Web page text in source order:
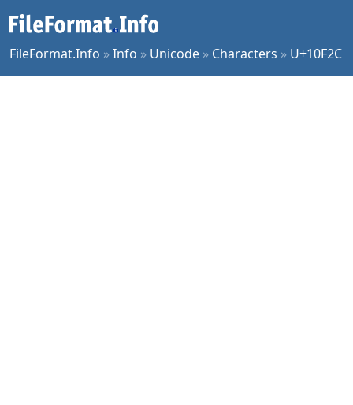
FileFormat.Info »Info » Unicode » Characters » U+10F2C